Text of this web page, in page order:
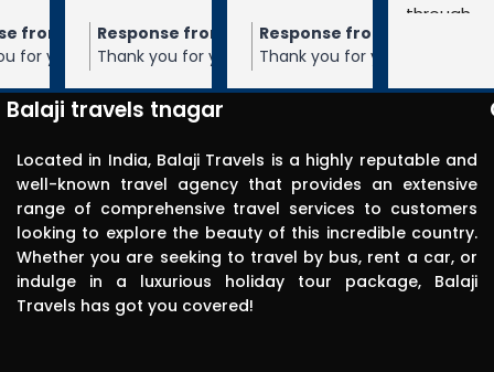
the owner9 months ago
5-star rating of
appreciate your
to serve you again
Response from the owner 10 months ago
Thank you for your 5-star rating of Balaji
Travels! We appreciate your feedback
and hope to serve you again in the
future.
Response from the owner
Thank you for your 5-star rating of
Travels! We appreciate your
and hope to serve you again in the
future.
through
Balaji travels.
Very
punctual in
pick up. The
driver was
polite,
efficient,
knowledgea
ble and safe
Balaji travels tnagar
Located in India, Balaji Travels is a highly reputable and
well-known travel agency that provides an extensive
range of comprehensive travel services to customers
looking to explore the beauty of this incredible country.
Whether you are seeking to travel by bus, rent a car, or
indulge in a luxurious holiday tour package, Balaji
Travels has got you covered!